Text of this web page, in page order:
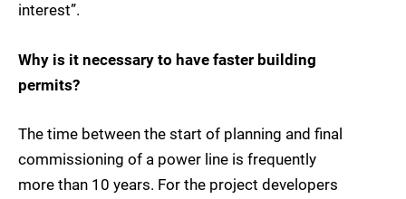
interest”.
Why is it necessary to have faster building
permits?
The time between the start of planning and final
commissioning of a power line is frequently
more than 10 years. For the project developers